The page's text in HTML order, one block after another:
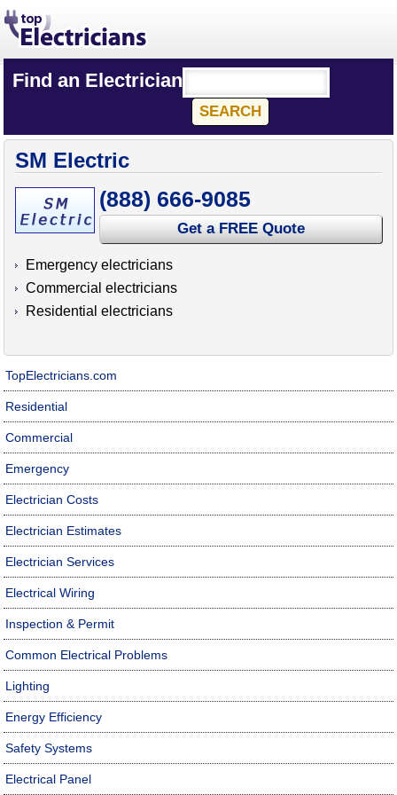
Find an Electrician
SM Electric
(888) 666-9085
Get a FREE Quote
Emergency electricians
Commercial electricians
Residential electricians
TopElectricians.com
Residential
Commercial
Emergency
Electrician Costs
Electrician Estimates
Electrician Services
Electrical Wiring
Inspection & Permit
Common Electrical Problems
Lighting
Energy Efficiency
Safety Systems
Electrical Panel